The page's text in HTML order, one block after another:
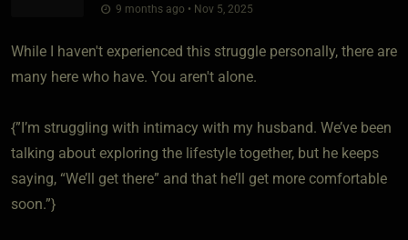
9 months ago • Nov 5, 2025
While I haven't experienced this struggle personally, there are
many here who have. You aren't alone.
{”I’m struggling with intimacy with my husband. We’ve been
talking about exploring the lifestyle together, but he keeps
saying, “We’ll get there” and that he’ll get more comfortable
soon.”}